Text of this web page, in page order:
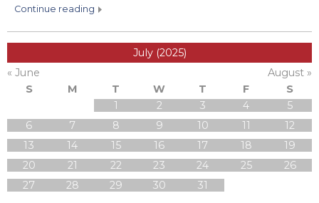
continue reading
July (2025)
« June
August »
S
M T W T F
S
1
2 3 4
5
6
7 8 9 10 11
12
13
14 15 16 17 18
19
20
21 22 23 24 25
26
27
28 29 30
31